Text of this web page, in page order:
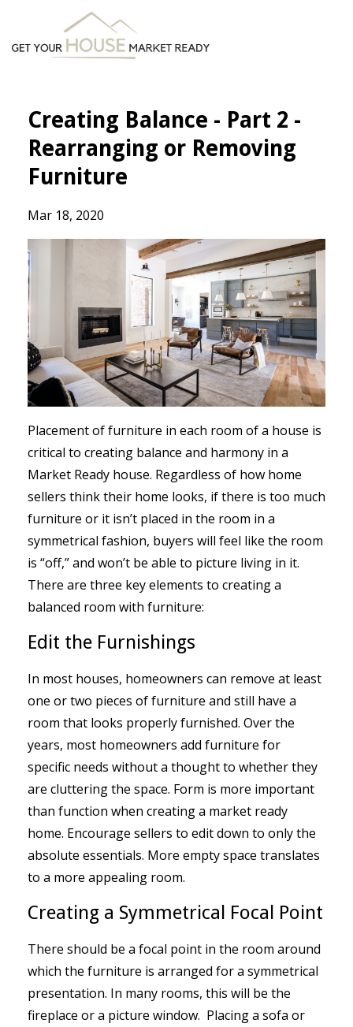
Creating Balance - Part 2 -
Rearranging or Removing
Furniture
Mar 18, 2020
Placement of furniture in each room of a house is
critical to creating balance and harmony in a
Market Ready house. Regardless of how home
sellers think their home looks, if there is too much
furniture or it isn’t placed in the room in a
symmetrical fashion, buyers will feel like the room
is “off,” and won’t be able to picture living in it.
There are three key elements to creating a
balanced room with furniture:
Edit the Furnishings
In most houses, homeowners can remove at least
one or two pieces of furniture and still have a
room that looks properly furnished. Over the
years, most homeowners add furniture for
specific needs without a thought to whether they
are cluttering the space. Form is more important
than function when creating a market ready
home. Encourage sellers to edit down to only the
absolute essentials. More empty space translates
to a more appealing room.
Creating a Symmetrical Focal Point
There should be a focal point in the room around
which the furniture is arranged for a symmetrical
presentation. In many rooms, this will be the
fireplace or a picture window. Placing a sofa or